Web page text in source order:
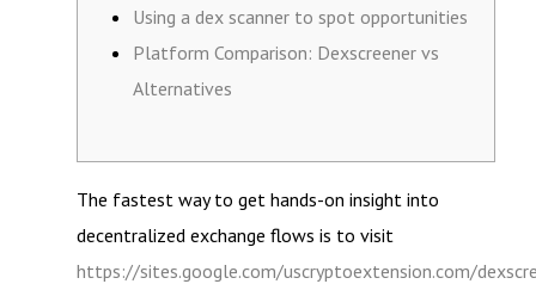
Using a dex scanner to spot opportunities
Platform Comparison: Dexscreener vs
Alternatives
The fastest way to get hands-on insight into
decentralized exchange flows is to visit
https://sites.google.com/uscryptoextension.com/